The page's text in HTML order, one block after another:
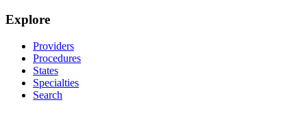
Explore
Providers
Procedures
States
Specialties
Search